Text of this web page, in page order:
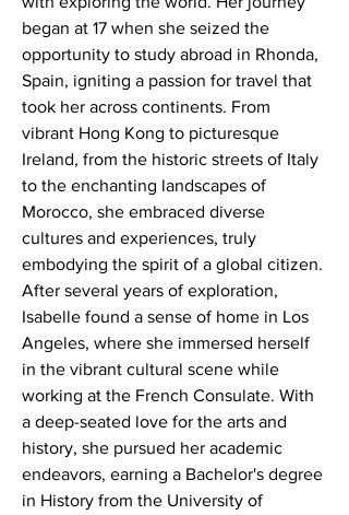
began at 17 when she seized the
opportunity to study abroad in Rhonda,
Spain, igniting a passion for travel that
took her across continents. From
vibrant Hong Kong to picturesque
Ireland, from the historic streets of Italy
to the enchanting landscapes of
Morocco, she embraced diverse
cultures and experiences, truly
embodying the spirit of a global citizen.
After several years of exploration,
Isabelle found a sense of home in Los
Angeles, where she immersed herself
in the vibrant cultural scene while
working at the French Consulate. With
a deep-seated love for the arts and
history, she pursued her academic
endeavors, earning a Bachelor's degree
in History from the University of